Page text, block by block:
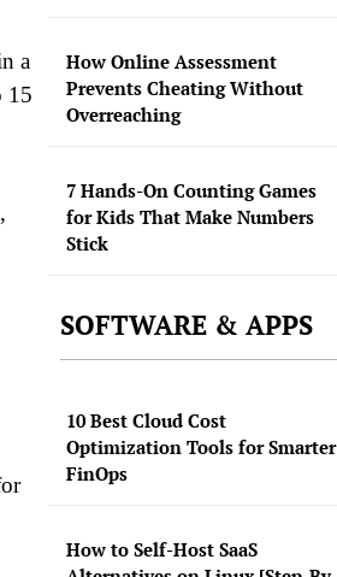
a
15
How Online Assessment
Prevents Cheating Without
Overreaching
7 Hands-On Counting Games
for Kids That Make Numbers
Stick
SOFTWARE & APPS
10 Best Cloud Cost
Optimization Tools for Smarter
FinOps
How to Self-Host SaaS